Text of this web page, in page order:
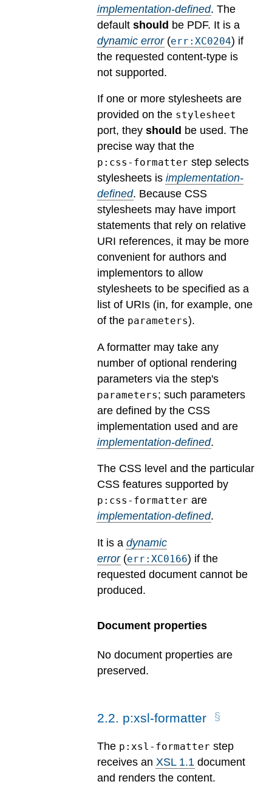
implementation-defined. The
default should be PDF. It is a
dynamic error(err:XC0204) if
the requested content-type is
not supported.
If one or more stylesheets are
provided on the stylesheet
port, they should be used. The
precise way that the
p:css-formatter step selects
stylesheets is implementation-
defined. Because CSS
stylesheets may have import
statements that rely on relative
URI references, it may be more
convenient for authors and
implementors to allow
stylesheets to be specified as a
list of URIs (in, for example, one
of the parameters).
A formatter may take any
number of optional rendering
parameters via the step's
parameters; such parameters
are defined by the CSS
implementation used and are
implementation-defined.
The CSS level and the particular
CSS features supported by
p:css-formatter are
implementation-defined.
It is a dynamic
error(err:XC0166) if the
requested document cannot be
produced.
Document properties
No document properties are
preserved.
2.2. p:xsl-formatter
The p:xsl-formatter step
receives an XSL 1.1 document
and renders the content.